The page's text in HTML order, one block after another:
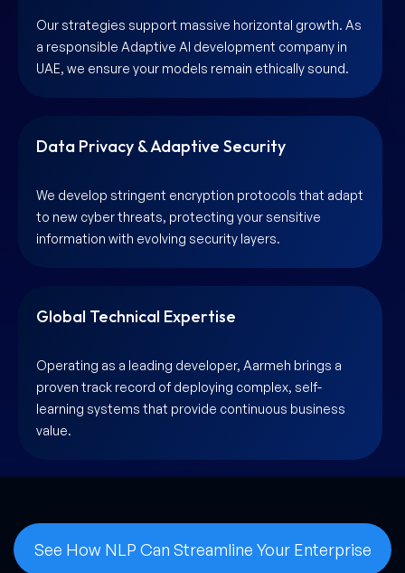
Our strategies support massive horizontal growth. As
a responsible Adaptive AI development company in
UAE, we ensure your models remain ethically sound.
Data Privacy & Adaptive Security
We develop stringent encryption protocols that adapt
to new cyber threats, protecting your sensitive
information with evolving security layers.
Global Technical Expertise
Operating as a leading developer, Aarmeh brings a
proven track record of deploying complex, self-
learning systems that provide continuous business
value.
See How NLP Can Streamline Your Enterprise